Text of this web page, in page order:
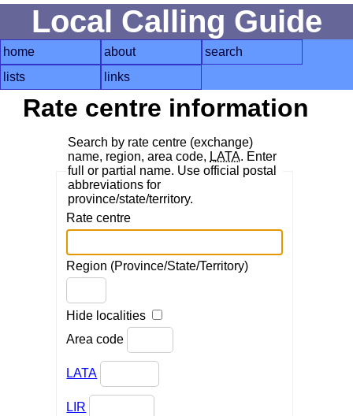
Local Calling Guide
home about
search
lists
links
Rate centre information
Search by rate centre (exchange)
name, region, area code, LATA. Enter
full or partial name. Use official postal
abbreviations for
province/state/territory.
Rate centre
Region (Province/State/Territory)
Hide localities
Area code
LATA
LIR